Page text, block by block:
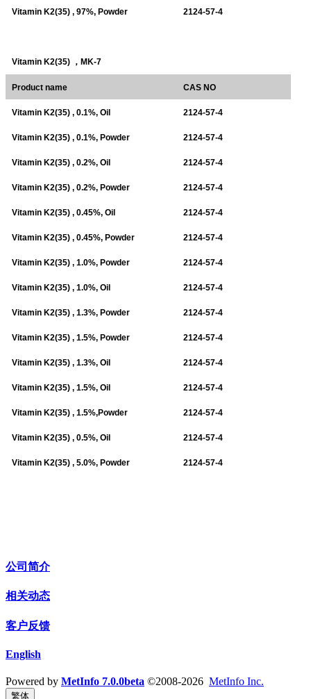
Vitamin K2(35) , 97%, Powder 2124-57-4
Vitamin K2(35) ，MK-7
Product name CAS NO
Vitamin K2(35) , 0.1%, Oil 2124-57-4
Vitamin K2(35) , 0.1%, Powder 2124-57-4
Vitamin K2(35) , 0.2%, Oil 2124-57-4
Vitamin K2(35) , 0.2%, Powder 2124-57-4
Vitamin K2(35) , 0.45%, Oil 2124-57-4
Vitamin K2(35) , 0.45%, Powder 2124-57-4
Vitamin K2(35) , 1.0%, Powder 2124-57-4
Vitamin K2(35) , 1.0%, Oil 2124-57-4
Vitamin K2(35) , 1.3%, Powder 2124-57-4
Vitamin K2(35) , 1.5%, Powder 2124-57-4
Vitamin K2(35) , 1.3%, Oil 2124-57-4
Vitamin K2(35) , 1.5%, Oil 2124-57-4
Vitamin K2(35) , 1.5%,Powder 2124-57-4
Vitamin K2(35) , 0.5%, Oil 2124-57-4
Vitamin K2(35) , 5.0%, Powder 2124-57-4
公司简介
相关动态
客户反馈
English
Powered by MetInfo 7.0.0beta ©2008-2026 MetInfo Inc.
繁体